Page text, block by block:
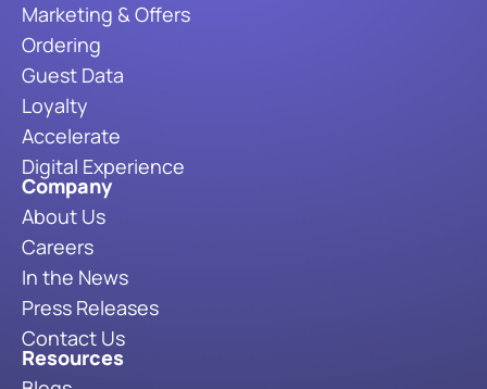
Marketing & Offers
Ordering
Guest Data
Loyalty
Accelerate
Digital Experience
Company
About Us
Careers
In the News
Press Releases
Contact Us
Resources